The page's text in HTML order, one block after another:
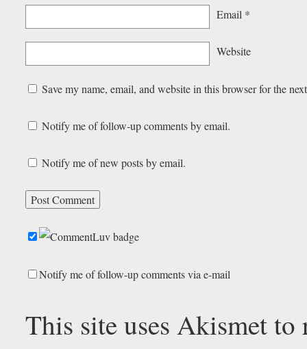
Email *
Website
Save my name, email, and website in this browser for the
Notify me of follow-up comments by email.
Notify me of new posts by email.
Notify me of follow-up comments via e-mail
This site uses Akismet to